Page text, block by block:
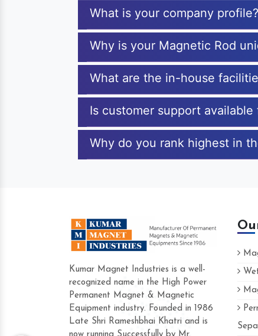
What is your company profile?
Why is your Magnetic Rod
What are the in-house
Is customer support available
Why do you rank highest in
Kumar Magnet Industries is a well-
recognized name in the High Power
Permanent Magnet & Magnetic
Equipment industry. Founded in 1986
Late Shri Rameshbhai Khatri and is
Hard to find a company as
Industries. Their products are
accommodating.